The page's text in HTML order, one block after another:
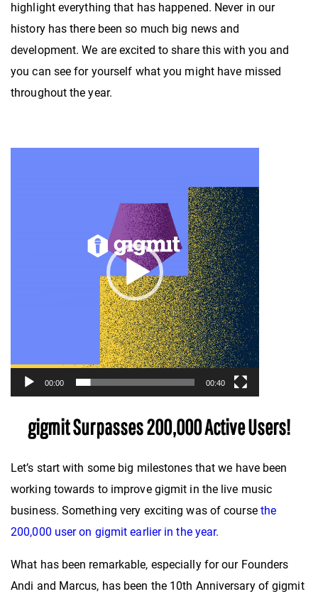
highlight everything that has happened. Never in our
history has there been so much big news and
development. We are excited to share this with you and
you can see for yourself what you might have missed
throughout the year.
00:00 00:40
gigmit Surpasses 200,000 Active Users!
Let’s start with some big milestones that we have been
working towards to improve gigmit in the live music
business. Something very exciting was of course the
200,000 user on gigmit earlier in the year.
What has been remarkable, especially for our Founders
Andi and Marcus, has been the 10th Anniversary of gigmit